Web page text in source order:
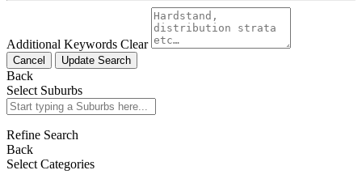
Additional Keywords Clear
Cancel Update Search
Back
Select Suburbs
Refine Search
Back
Select Categories